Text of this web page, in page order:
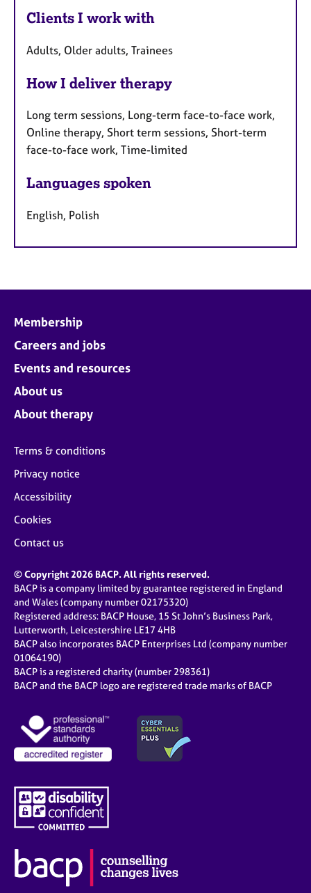
Clients I work with
Adults, Older adults, Trainees
How I deliver therapy
Long term sessions, Long-term face-to-face work,
Online therapy, Short term sessions, Short-term
face-to-face work, Time-limited
Languages spoken
English, Polish
Membership
Careers and jobs
Events and resources
About us
About therapy
Terms & conditions
Privacy notice
Accessibility
Cookies
Contact us
© Copyright 2026 BACP. All rights reserved.
BACP is a company limited by guarantee registered in England
and Wales (company number 02175320)
Registered address: BACP House, 15 St John’s Business Park,
Lutterworth, Leicestershire LE17 4HB
BACP also incorporates BACP Enterprises Ltd (company number
01064190)
BACP is a registered charity (number 298361)
BACP and the BACP logo are registered trade marks of BACP